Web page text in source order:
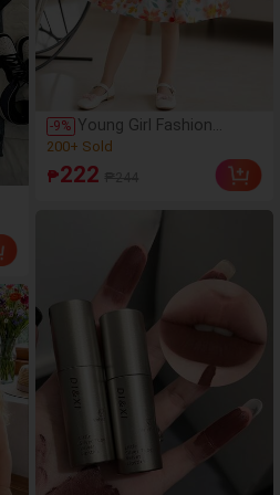
-9% Young Girl Fashion
Casual Floral Print Off-
Shoulder Short Sleeve
Round Neck A-Line Hem
Weekend Outings,
School Daily Wear Girls
200+ Sold
₱222